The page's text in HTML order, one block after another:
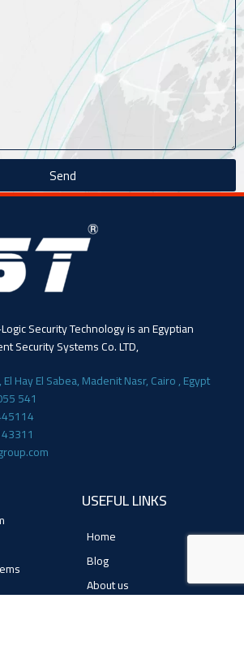
Send
Security Technology is an Egyptian
Security Systems Co. LTD,
Hay El Sabea, Madenit Nasr, Cairo , Egypt
541
USEFUL LINKS
Home
Blog
About us